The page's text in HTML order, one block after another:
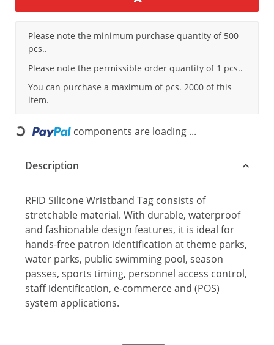
x
Please note the minimum purchase quantity of 500
pcs..
Please note the permissible order quantity of 1 pcs..
You can purchase a maximum of pcs. 2000 of this
item.
Loading... components are loading ...
Description
RFID Silicone Wristband Tag consists of
stretchable material. With durable, waterproof
and fashionable design features, it is ideal for
hands-free patron identification at theme parks,
water parks, public swimming pool, season
passes, sports timing, personnel access control,
staff identification, e-commerce and (POS)
system applications.